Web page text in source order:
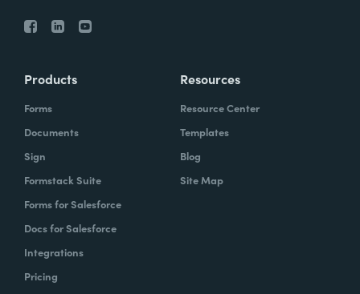
Products
Forms
Documents
Sign
Formstack Suite
Forms for Salesforce
Docs for Salesforce
Integrations
Pricing
Resources
Resource Center
Templates
Blog
Site Map